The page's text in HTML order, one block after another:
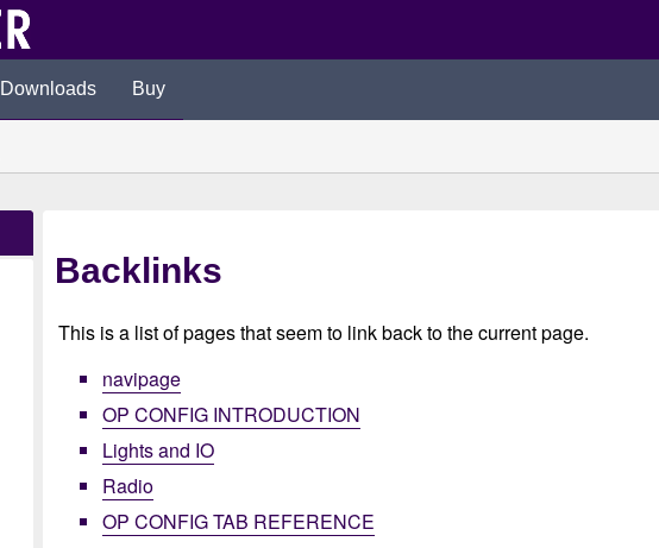
Downloads Buy
Backlinks
This is a list of pages that seem to link back to the current page.
navipage
OP CONFIG INTRODUCTION
Lights and IO
Radio
OP CONFIG TAB REFERENCE